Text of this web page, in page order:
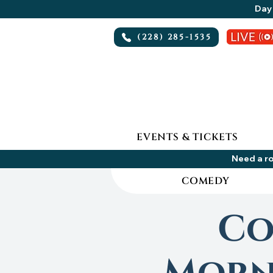
(228) 285-1535
EVENTS & TICKETS
Need a
COMEDY